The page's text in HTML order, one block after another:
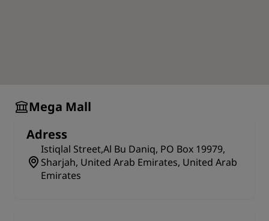
Mega Mall
Adress
Istiqlal Street,Al Bu Daniq, PO Box 19979,
Sharjah, United Arab Emirates, United Arab
Emirates